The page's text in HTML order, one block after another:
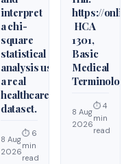
interpret
a chi-
square
statistical
analysis using
a real
healthcare
dataset.
8 Aug
2026
⏱ 6
min
read
https://
HCA
1301,
Basic
Medical
Terminology
8 Aug
2026
⏱ 4
min
read